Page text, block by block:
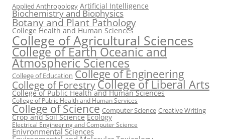
Applied Anthropology Artificial Intelligence
Biochemistry and Biophysics
Botany and Plant Pathology
College Health and Human Sciences
College of Agricultural Sciences
College of Earth Oceanic and
Atmospheric Sciences
College of Education College of Engineering
College of ForestryCollege of Liberal Arts
College of Public Health and Human Sciences
College of Public Health and Human Services
College of Science Computer Science Creative Writing
Crop and Soil Science Ecology
Electrical Engineering and Computer Science
Enivronmental Sciences